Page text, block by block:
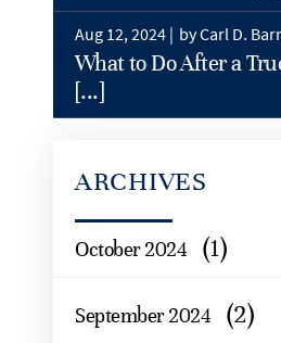
Aug 12, 2024 | by Carl D.
What to Do After a
[...]
ARCHIVES
October 2024 (1)
September 2024 (2)